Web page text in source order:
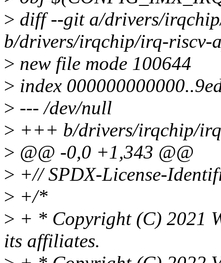
> diff --git a/drivers/
b/drivers/irqchip/irq-riscv-
> new file mode 100644
> index
> --- /dev/null
> +++ b/drivers/irqchip/
> @@ -0,0 +1,343 @@
> +// SPDX-License-
> +/*
> + * Copyright (C) 2021
its affiliates.